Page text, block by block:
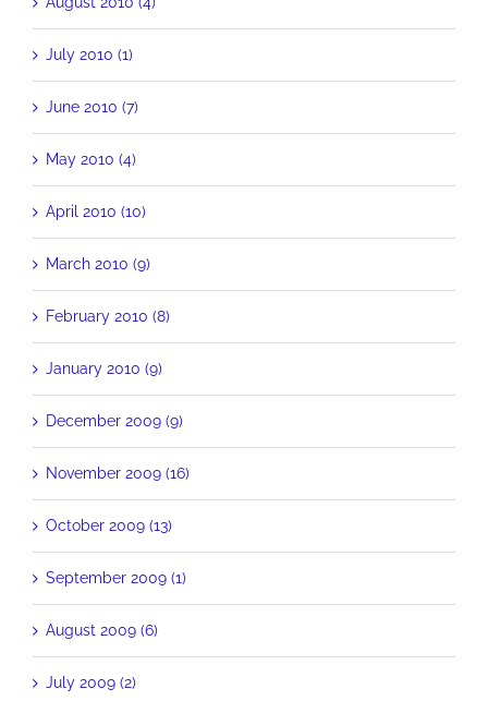
July 2010 (1)
June 2010 (7)
May 2010 (4)
April 2010 (10)
March 2010 (9)
February 2010 (8)
January 2010 (9)
December 2009 (9)
November 2009 (16)
October 2009 (13)
September 2009 (1)
August 2009 (6)
July 2009 (2)